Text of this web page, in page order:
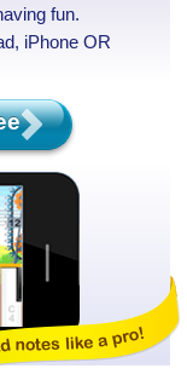
fun.
iPhone OR